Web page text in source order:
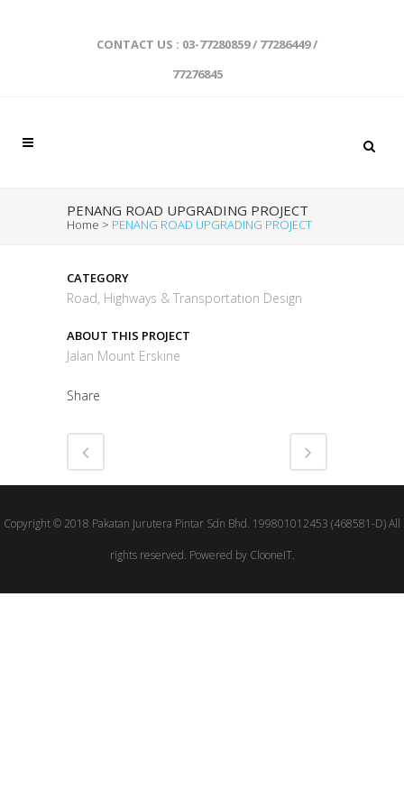
CONTACT US : 03-77280859 / 77286449 /
77276845
PENANG ROAD UPGRADING PROJECT
Home > PENANG ROAD UPGRADING PROJECT
CATEGORY
Road, Highways & Transportation Design
ABOUT THIS PROJECT
Jalan Mount Erskine
Share
Copyright © 2018 Pakatan Jurutera Pintar Sdn Bhd. 199801012453 (468581-D) All
rights reserved. Powered by ClooneIT.